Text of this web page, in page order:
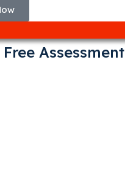
Free Assessment